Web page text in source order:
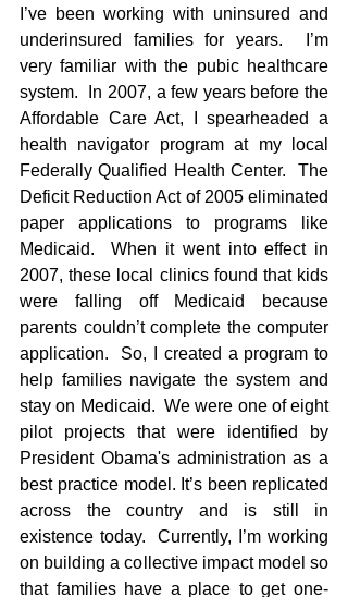
I’ve been working with uninsured and
underinsured families for years.  I’m
very familiar with the pubic healthcare
system.  In 2007, a few years before the
Affordable Care Act, I spearheaded a
health navigator program at my local
Federally Qualified Health Center.  The
Deficit Reduction Act of 2005 eliminated
paper applications to programs like
Medicaid.  When it went into effect in
2007, these local clinics found that kids
were falling off Medicaid because
parents couldn’t complete the computer
application.  So, I created a program to
help families navigate the system and
stay on Medicaid.  We were one of eight
pilot projects that were identified by
President Obama's administration as a
best practice model. It’s been replicated
across the country and is still in
existence today.  Currently, I’m working
on building a collective impact model so
that families have a place to get one-